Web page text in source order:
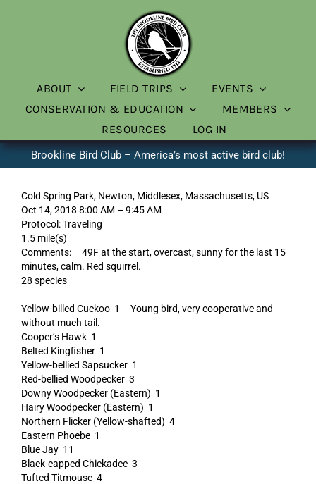
ABOUT FIELD TRIPS
EVENTS
CONSERVATION & EDUCATION
MEMBERS
RESOURCES
LOG IN
Brookline Bird Club – America’s most active bird club!
Cold Spring Park, Newton, Middlesex, Massachusetts, US
Oct 14, 2018 8:00 AM – 9:45 AM
Protocol: Traveling
1.5 mile(s)
Comments: 49F at the start, overcast, sunny for the last 15
minutes, calm. Red squirrel.
28 species
Yellow-billed Cuckoo 1 Young bird, very cooperative and
without much tail.
Cooper’s Hawk 1
Belted Kingfisher 1
Yellow-bellied Sapsucker 1
Red-bellied Woodpecker 3
Downy Woodpecker (Eastern) 1
Hairy Woodpecker (Eastern) 1
Northern Flicker (Yellow-shafted) 4
Eastern Phoebe 1
Blue Jay 11
Black-capped Chickadee 3
Tufted Titmouse 4